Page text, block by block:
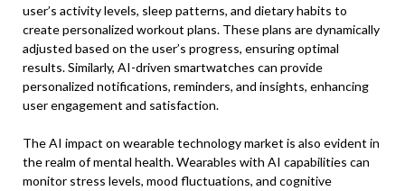
user’s activity levels, sleep patterns, and dietary habits to
create personalized workout plans. These plans are dynamically
adjusted based on the user’s progress, ensuring optimal
results. Similarly, AI-driven smartwatches can provide
personalized notifications, reminders, and insights, enhancing
user engagement and satisfaction.
The AI impact on wearable technology market is also evident in
the realm of mental health. Wearables with AI capabilities can
monitor stress levels, mood fluctuations, and cognitive